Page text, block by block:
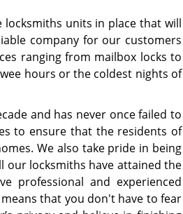
units in place that will
company for our customers
ranging from mailbox locks to
hours or the coldest nights of
and has never once failed to
to ensure that the residents of
We also take pride in being
our locksmiths have attained the
professional and experienced
that you don't have to fear